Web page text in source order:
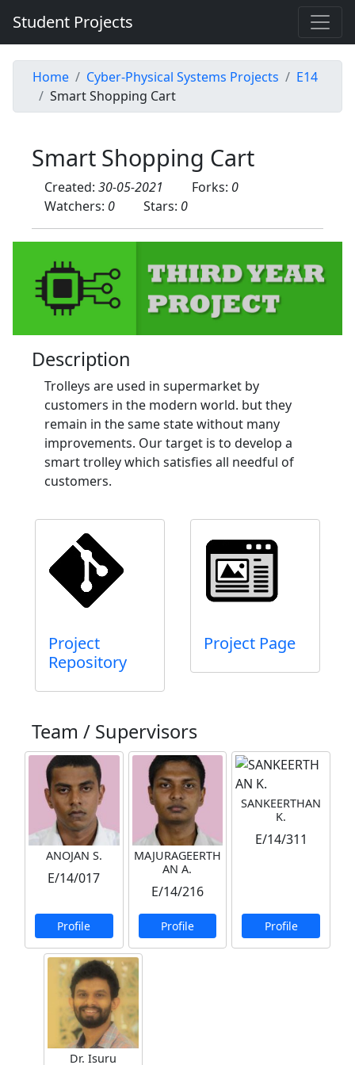
Student Projects
Home Cyber-Physical Systems Projects
E14
Smart Shopping Cart
Smart Shopping Cart
Created: 30-05-2021 Forks: 0
Watchers: 0 Stars: 0
Description
Trolleys are used in supermarket by
customers in the modern world. but they
remain in the same state without many
improvements. Our target is to develop a
smart trolley which satisfies all needful of
customers.
Project
Repository
Project Page
Team / Supervisors
ANOJAN S.
E/14/017
Profile
MAJURAGEERTH
AN A.
E/14/216
Profile
SANKEERTHAN
K.
E/14/311
Profile
Dr. Isuru